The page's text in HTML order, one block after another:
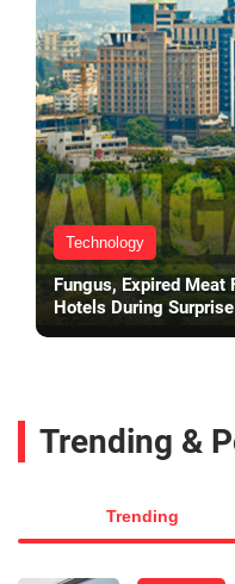
Technology
Fungus, Expired Meat
Hotels During
Trending &
Trending